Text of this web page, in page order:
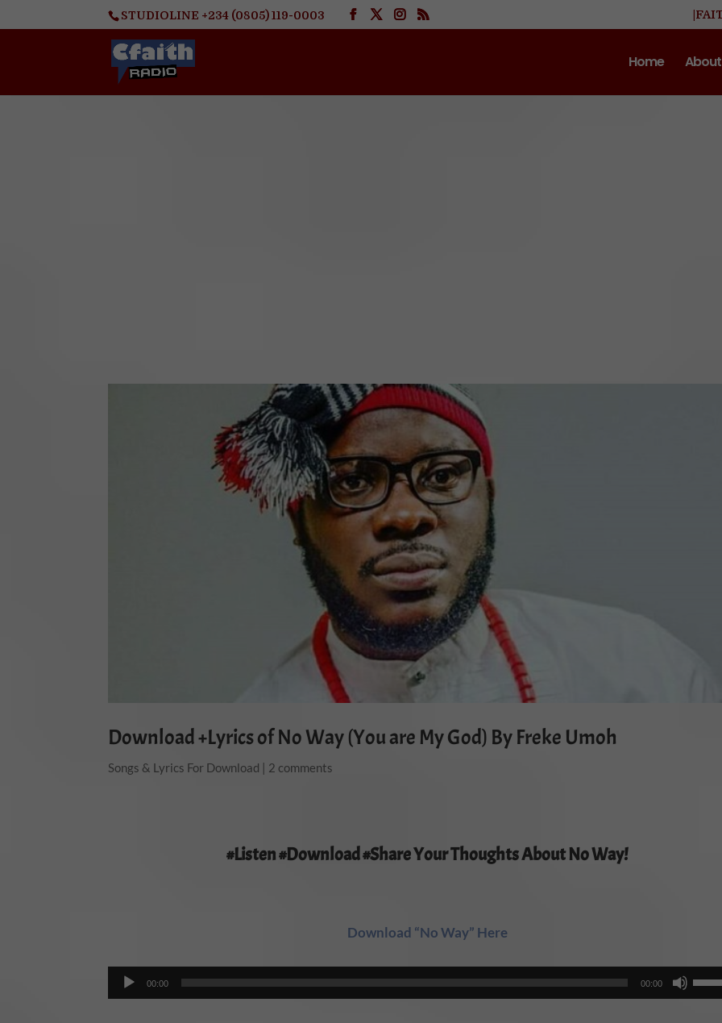
STUDIOLINE +234 (0805) 119-0003
Home About
Download +Lyrics of No Way (You are My God) By Freke Umoh
Songs & Lyrics For Download | 2 comments
#Listen #Download #Share Your Thoughts About No Way!
Download “No Way” Here
Audio
Player
00:00 00:00
Use
Up/